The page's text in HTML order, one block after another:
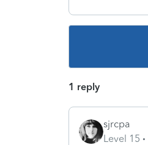
1 reply
sjrcpa
Level 15